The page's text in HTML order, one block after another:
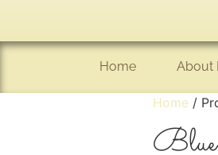
Home About
Home /
Blue